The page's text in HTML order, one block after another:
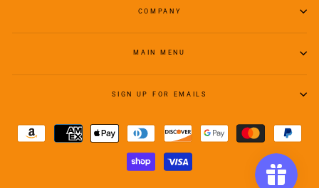
COMPANY
MAIN MENU
SIGN UP FOR EMAILS